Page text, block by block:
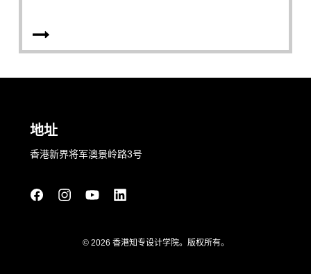
地址
香港新界将军澳景岭路3号
© 2026 香港知专设计学院。版权所有。